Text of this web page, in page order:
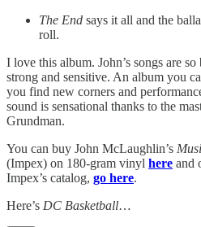
The End says it all and the
roll.
I love this album. John’s songs are
strong and sensitive. An album you
you find new corners and
sound is sensational thanks to the
Grundman.
You can buy John McLaughlin’s
(Impex) on 180-gram vinyl here and
Impex’s catalog, go here.
Here’s DC Basketball…